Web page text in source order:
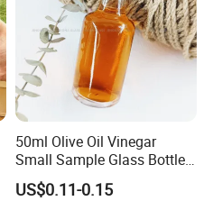
50ml Olive Oil Vinegar
Small Sample Glass Bottle
with Aluminum Cap
US$0.11-0.15